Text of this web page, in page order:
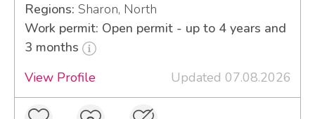
Regions: Sharon, North
Work permit: Open permit - up to 4 years and
3 months
View Profile
Updated 07.08.2026